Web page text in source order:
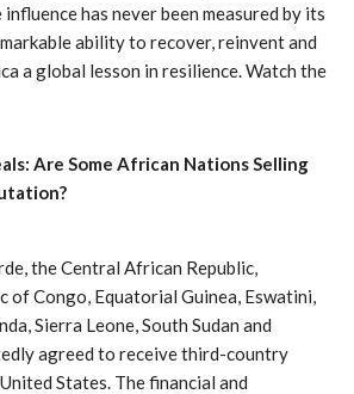
has never been measured by its
ability to recover, reinvent and
a global lesson in resilience. Watch the
Are Some African Nations Selling
the Central African Republic,
of Congo, Equatorial Guinea, Eswatini,
Sierra Leone, South Sudan and
agreed to receive third-country
States. The financial and